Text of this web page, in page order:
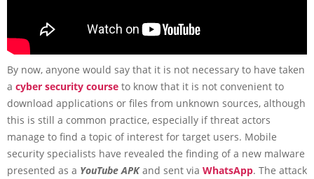
By now, anyone would say that it is not necessary to have taken
a cyber security course to know that it is not convenient to
download applications or files from unknown sources, although
this is still a common practice, especially if threat actors
manage to find a topic of interest for target users. Mobile
security specialists have revealed the finding of a new malware
presented as a YouTube APKand sent via WhatsApp. The attack